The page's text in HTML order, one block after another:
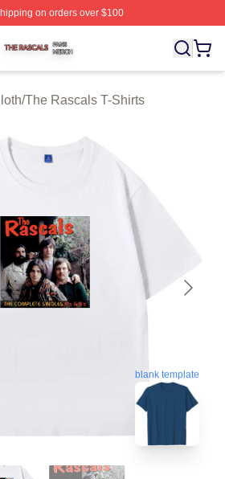
on orders over $100
⚡️ Officially Licensed The Rascals
/The Rascals T-Shirts
blank template